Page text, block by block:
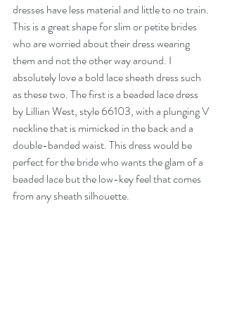
dresses have less material and little to no train.
This is a great shape for slim or petite brides
who are worried about their dress wearing
them and not the other way around. I
absolutely love a bold lace sheath dress such
as these two. The first is a beaded lace dress
by Lillian West, style 66103, with a plunging V
neckline that is mimicked in the back and a
double-banded waist. This dress would be
perfect for the bride who wants the glam of a
beaded lace but the low-key feel that comes
from any sheath silhouette.